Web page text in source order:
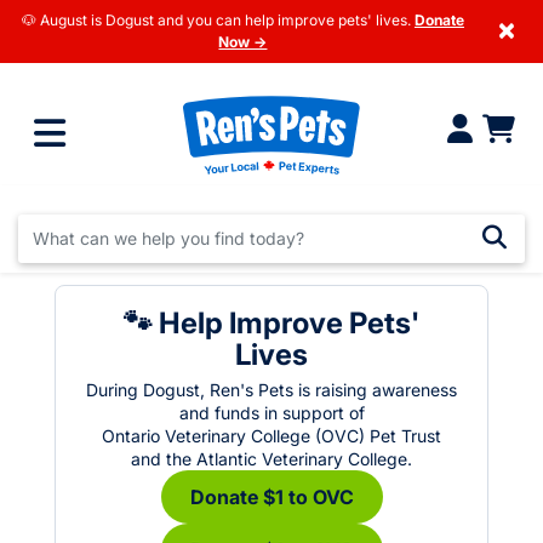
🐶 August is Dogust and you can help improve pets' lives. Donate
Now →
×
🐾 Help Improve Pets'
Lives
During Dogust, Ren's Pets is raising awareness
and funds in support of
Ontario Veterinary College (OVC) Pet Trust
and the Atlantic Veterinary College.
Donate $1 to OVC